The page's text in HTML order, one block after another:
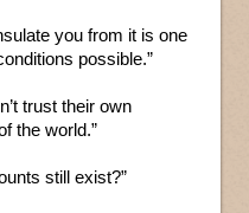
you from it is one
possible.”
trust their own
the world.”
still exist?”